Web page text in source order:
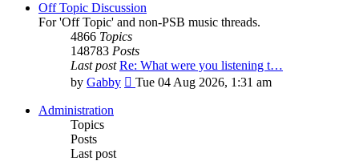
Off Topic Discussion
For 'Off Topic' and non-PSB music threads.
4866 Topics
148783 Posts
Last post Re: What were you listening t…
by Gabby
View
Tue 04 Aug 2026, 1:31 am
Administration
Topics
Posts
Last post